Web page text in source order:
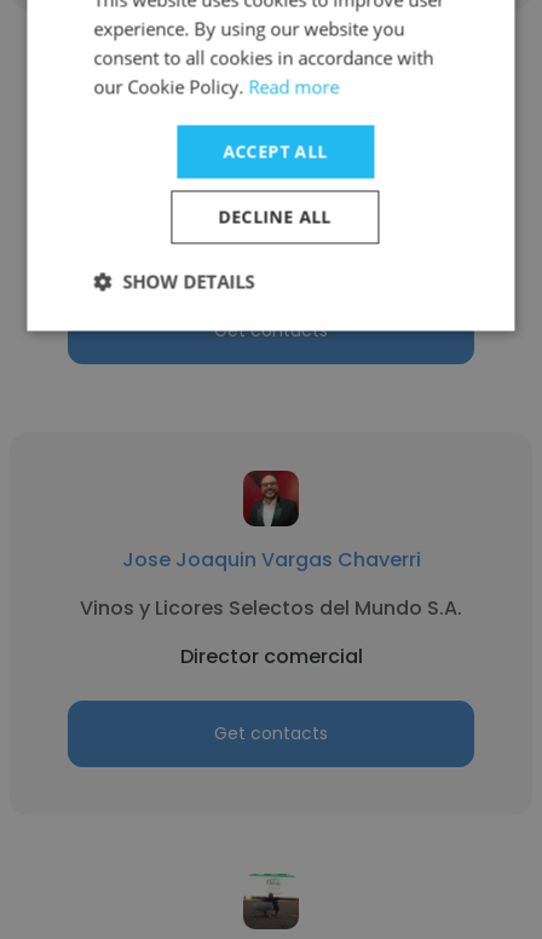
Jose Luis Rodriguez
Ronisi Industrial, Srl
Director comercial
Get contacts
Jose Joaquin Vargas Chaverri
Vinos y Licores Selectos del Mundo S.A.
Director comercial
Get contacts
experience. By using our website you
consent to all cookies in accordance with
our Cookie Policy. Read more
ACCEPT ALL
DECLINE ALL
SHOW DETAILS